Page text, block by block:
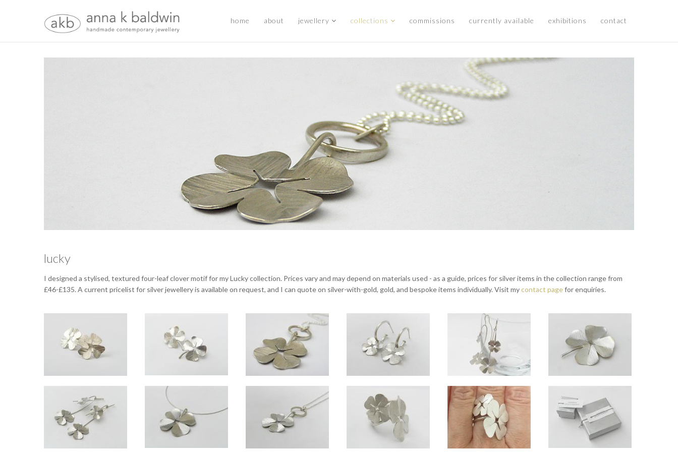
home about jewellery collections commissions currently available exhibitions contact
lucky
I designed a stylised, textured four-leaf clover motif for my Lucky collection. Prices vary and may depend on materials used - as a guide, prices for silver items in the collection range from
£46-£135. A current pricelist for silver jewellery is available on request, and I can quote on silver-with-gold, gold, and bespoke items individually. Visit mycontact pagefor enquiries.
Lucky small silver studs
Approx 11mm across.
Lucky large silver studs
Approx 1.5cm wide.
Lucky small silver pendant close-up
Overall pendant drop approx 4cm, clover approx 2.3cm across. Available on 16", 18" or 20" chain.
Lucky small hoop drops
Overall drop approx 2.8cm, clover approx 1.5cm across.
Lucky long drop silver earrings - hanging
Overall length approx 7cm. Small clover approx 1.5cm across, large clover approx 2.3cm
Lucky silver brooch
Approx 3.8cm across.